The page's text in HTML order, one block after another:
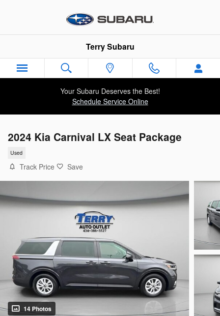
Terry Subaru
Your Subaru Deserves the Best!
Schedule Service Online
2024 Kia Carnival LX Seat Package
Used
Track Price Save
14 Photos